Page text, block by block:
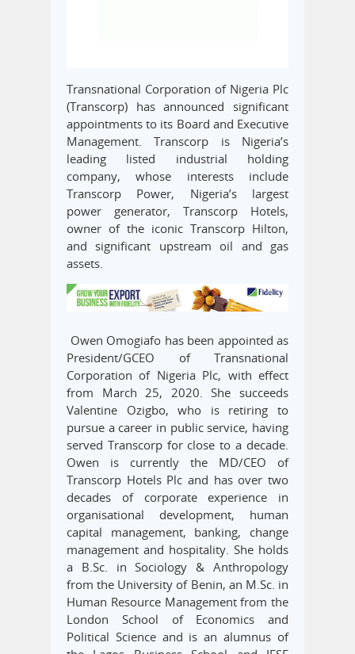
Transnational Corporation of Nigeria Plc
(Transcorp) has announced significant
appointments to its Board and Executive
Management. Transcorp is Nigeria’s
leading listed industrial holding
company, whose interests include
Transcorp Power, Nigeria’s largest
power generator, Transcorp Hotels,
owner of the iconic Transcorp Hilton,
and significant upstream oil and gas
assets.
Owen Omogiafo has been appointed as
President/GCEO of Transnational
Corporation of Nigeria Plc, with effect
from March 25, 2020. She succeeds
Valentine Ozigbo, who is retiring to
pursue a career in public service, having
served Transcorp for close to a decade.
Owen is currently the MD/CEO of
Transcorp Hotels Plc and has over two
decades of corporate experience in
organisational development, human
capital management, banking, change
management and hospitality. She holds
a B.Sc. in Sociology & Anthropology
from the University of Benin, an M.Sc. in
Human Resource Management from the
London School of Economics and
Political Science and is an alumnus of